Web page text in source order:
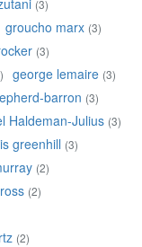
(3)
groucho marx (3)
(3)
george lemaire (3)
barron (3)
Haldeman-Julius (3)
greenhill (3)
(2)
(2)
(2)